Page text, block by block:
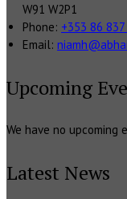
W91 W2P1
Phone: +353 86
Email:
Upcoming
We have no upcoming
Latest News